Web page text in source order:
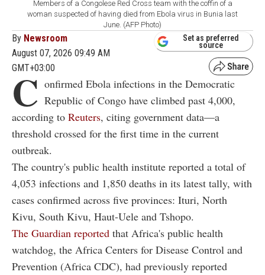
Members of a Congolese Red Cross team with the coffin of a
woman suspected of having died from Ebola virus in Bunia last
June. (AFP Photo)
By Newsroom
August 07, 2026 09:49 AM
GMT+03:00
Set as preferred
source
C onfirmed Ebola infections in the Democratic
Republic of Congo have climbed past 4,000,
according to Reuters, citing government data—a
threshold crossed for the first time in the current
outbreak.
The country's public health institute reported a total of
4,053 infections and 1,850 deaths in its latest tally, with
cases confirmed across five provinces: Ituri, North
Kivu, South Kivu, Haut-Uele and Tshopo.
The Guardian reported that Africa's public health
watchdog, the Africa Centers for Disease Control and
Prevention (Africa CDC), had previously reported